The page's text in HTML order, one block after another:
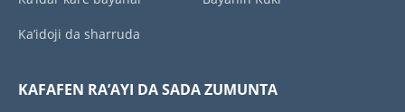
Ka’idoji da sharruda
KAFAFEN RA’AYI DA SADA ZUMUNTA